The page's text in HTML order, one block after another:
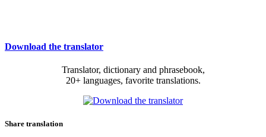
Download the translator
Translator, dictionary and phrasebook,
20+ languages, favorite translations.
Share translation